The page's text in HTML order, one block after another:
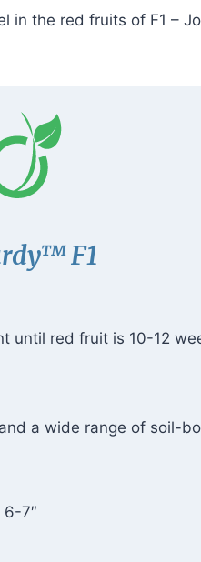
in the red fruits of F1 –
™F1
until red fruit is 10-12
a wide range of soil-
6-7″